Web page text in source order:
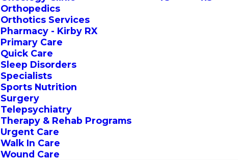
Orthopedics
Orthotics Services
Pharmacy - Kirby RX
Primary Care
Quick Care
Sleep Disorders
Specialists
Sports Nutrition
Surgery
Telepsychiatry
Therapy & Rehab Programs
Urgent Care
Walk In Care
Wound Care